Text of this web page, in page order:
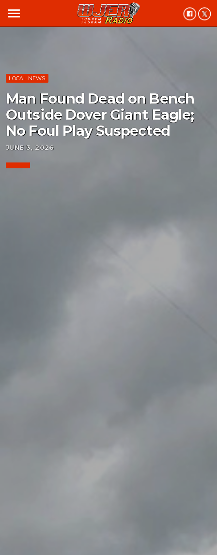
menu
LOCAL NEWS
Man Found Dead on Bench
Outside Dover Giant Eagle;
No Foul Play Suspected
JUNE 3, 2026